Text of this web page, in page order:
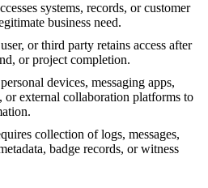
systems, records, or customer
business need.
or third party retains access after
or project completion.
devices, messaging apps,
or external collaboration platforms to
collection of logs, messages,
badge records, or witness